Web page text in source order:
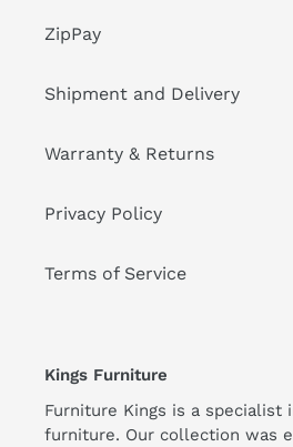
ZipPay
Shipment and Delivery
Warranty & Returns
Privacy Policy
Terms of Service
Kings Furniture
Furniture Kings is a specialist
furniture. Our collection was